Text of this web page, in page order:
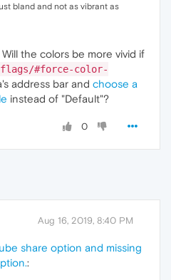
bland and not as vibrant as
the colors be more vivid if
#force-color-
address bar and choose a
instead of "Default"?
0
Aug 16, 2019, 8:40 PM
share option and missing
: